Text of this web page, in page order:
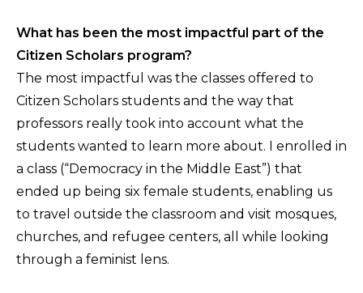
What has been the most impactful part of the
Citizen Scholars program?
The most impactful was the classes offered to
Citizen Scholars students and the way that
professors really took into account what the
students wanted to learn more about. I enrolled in
a class (“Democracy in the Middle East”) that
ended up being six female students, enabling us
to travel outside the classroom and visit mosques,
churches, and refugee centers, all while looking
through a feminist lens.